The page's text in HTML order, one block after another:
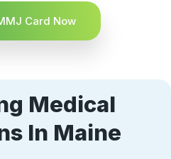
Card Now
Medical
In Maine